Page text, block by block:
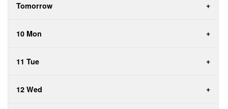
Tomorrow
10 Mon
11 Tue
12 Wed